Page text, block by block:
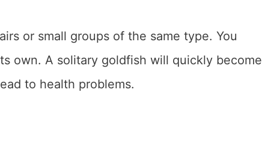
or small groups of the same type. You
own. A solitary goldfish will quickly become
to health problems.